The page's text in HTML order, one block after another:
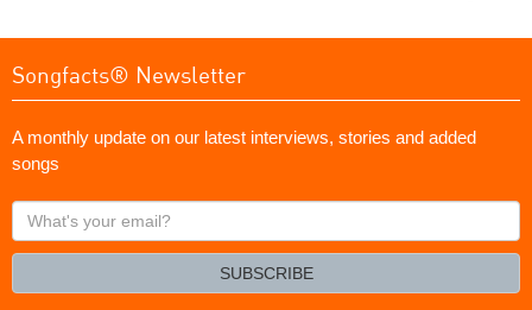
Songfacts® Newsletter
A monthly update on our latest interviews, stories and added
songs
What's
your
SUBSCRIBE